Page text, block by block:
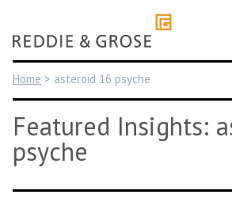
content
Home > asteroid 16 psyche
Featured Insights:
psyche